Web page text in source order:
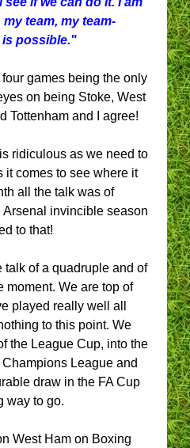
team, my team-
is possible."
games being the only
on being Stoke, West
Tottenham and I agree!
ridiculous as we need to
it comes to see where it
all the talk was of
invincible season
to that!
talk of a quadruple and of
moment. We are top of
played really well all
to this point. We
the League Cup, into the
League and
draw in the FA Cup
way to go.
West Ham on Boxing